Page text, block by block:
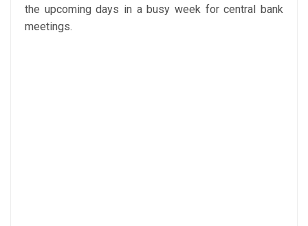
the upcoming days in a busy week for central bank
meetings.